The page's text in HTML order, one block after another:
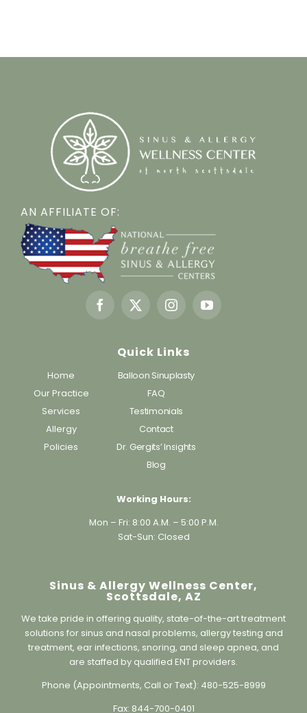
AN AFFILIATE OF:
Our Practice
Services
Allergy
Policies
Balloon Sinuplasty
FAQ
Testimonials
Contact
Dr. Gergits’ Insights
Blog
Mon – Fri: 8:00 A.M. – 5:00 P.M.
Sat-Sun: Closed
Scottsdale, AZ
We take pride in offering quality, state-of-the-art treatment
solutions for sinus and nasal problems, allergy testing and
treatment, ear infections, snoring, and sleep apnea, and
are staffed by qualified ENT providers.
Phone (Appointments, Call or Text): 480-525-8999
Fax:844-700-0401